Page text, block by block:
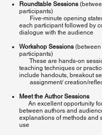
Roundtable Sessions
participants)
Five-minute opening
each participant followed by
dialogue with the audience
Workshop Sessions
participants)
These are hands-on
teaching techniques or
include handouts, breakout
assignment/ creation/
Meet the Author Sessions
An excellent opportunity
between authors and
explanations of methods and
use